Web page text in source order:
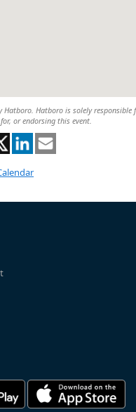
Hatboro. Hatboro is solely
or endorsing this event.